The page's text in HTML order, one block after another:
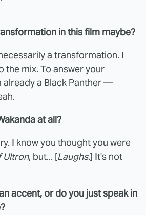
in this film maybe?
a transformation. I
the mix. To answer your
already a Black Panther —
at all?
I know you thought you were
Ultron, but... [Laughs.] It's not
accent, or do you just speak in